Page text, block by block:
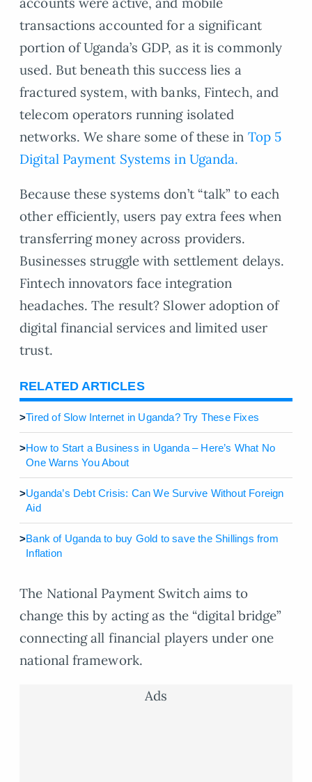
transactions accounted for a significant
portion of Uganda’s GDP, as it is commonly
used. But beneath this success lies a
fractured system, with banks, Fintech, and
telecom operators running isolated
networks. We share some of these in Top 5
Digital Payment Systems in Uganda.
Because these systems don’t “talk” to each
other efficiently, users pay extra fees when
transferring money across providers.
Businesses struggle with settlement delays.
Fintech innovators face integration
headaches. The result? Slower adoption of
digital financial services and limited user
trust.
RELATED ARTICLES
>Tired of Slow Internet in Uganda? Try These Fixes
>How to Start a Business in Uganda – Here’s What No
One Warns You About
>Uganda’s Debt Crisis: Can We Survive Without Foreign
Aid
>Bank of Uganda to buy Gold to save the Shillings from
Inflation
The National Payment Switch aims to
change this by acting as the “digital bridge”
connecting all financial players under one
national framework.
Ads